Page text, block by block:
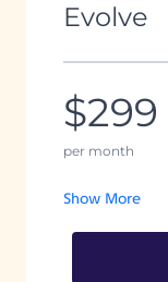
Evolve
$299
per month
Show More